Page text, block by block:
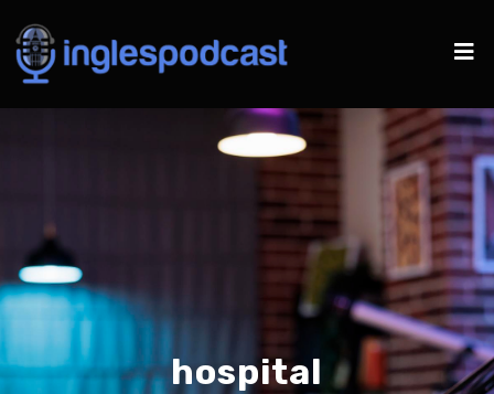
hospital